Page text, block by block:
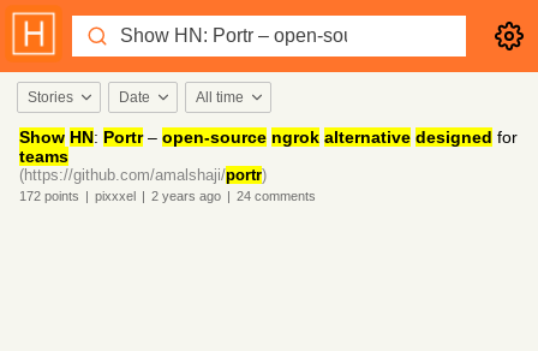
Stories Date All time
Show HN: Portr– open-source ngrok alternative designed for
teams
(https://github.com/amalshaji/portr)
172 points | pixxxel | 2 years ago | 24 comments